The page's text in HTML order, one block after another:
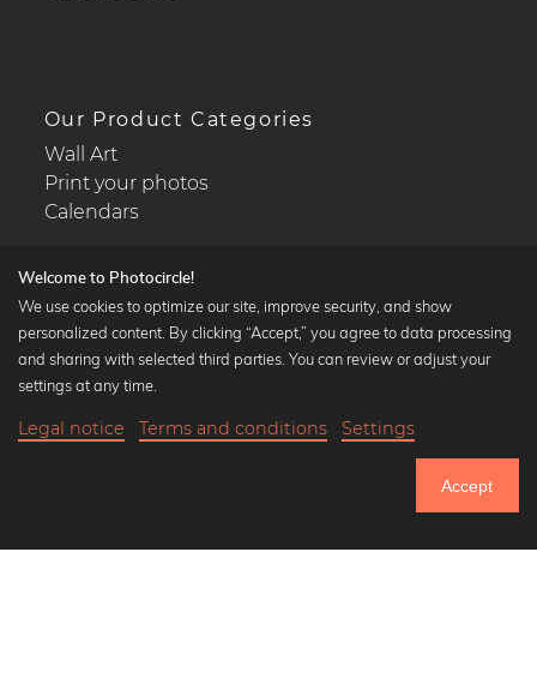
Until Thursday: 20% Off on all Prints
Our Product Categories
Wall Art
Print your photos
Calendars
Popular Collections
Black and white art prints
Art classics
Welcome to Photocircle!
We use cookies to optimize our site, improve security, and show
personalized content. By clicking “Accept,” you agree to data processing
and sharing with selected third parties. You can review or adjust your
settings at any time.
Legal notice Terms and conditions Settings
Accept